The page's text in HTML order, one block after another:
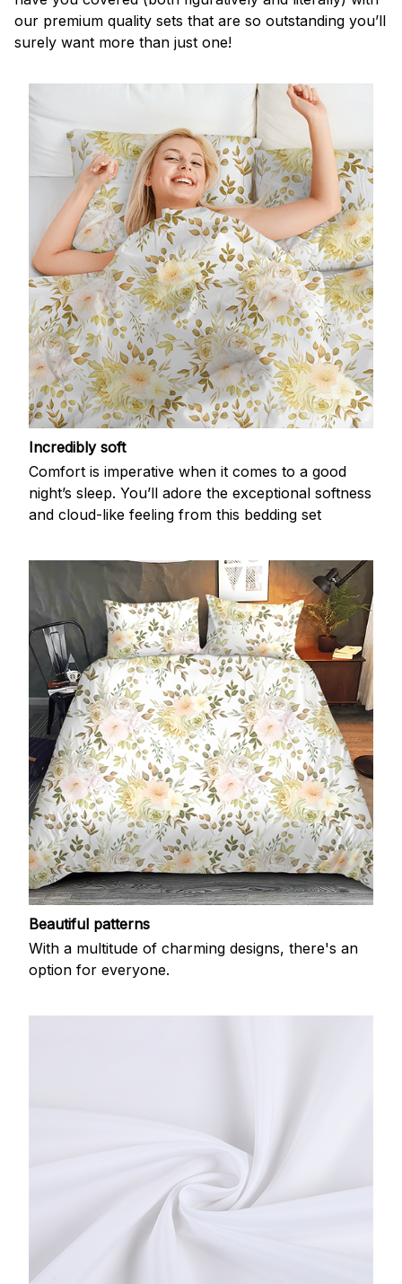
our premium quality sets that are so outstanding you’ll
surely want more than just one!
Incredibly soft
Comfort is imperative when it comes to a good
night’s sleep. You’ll adore the exceptional softness
and cloud-like feeling from this bedding set
Beautiful patterns
With a multitude of charming designs, there's an
option for everyone.